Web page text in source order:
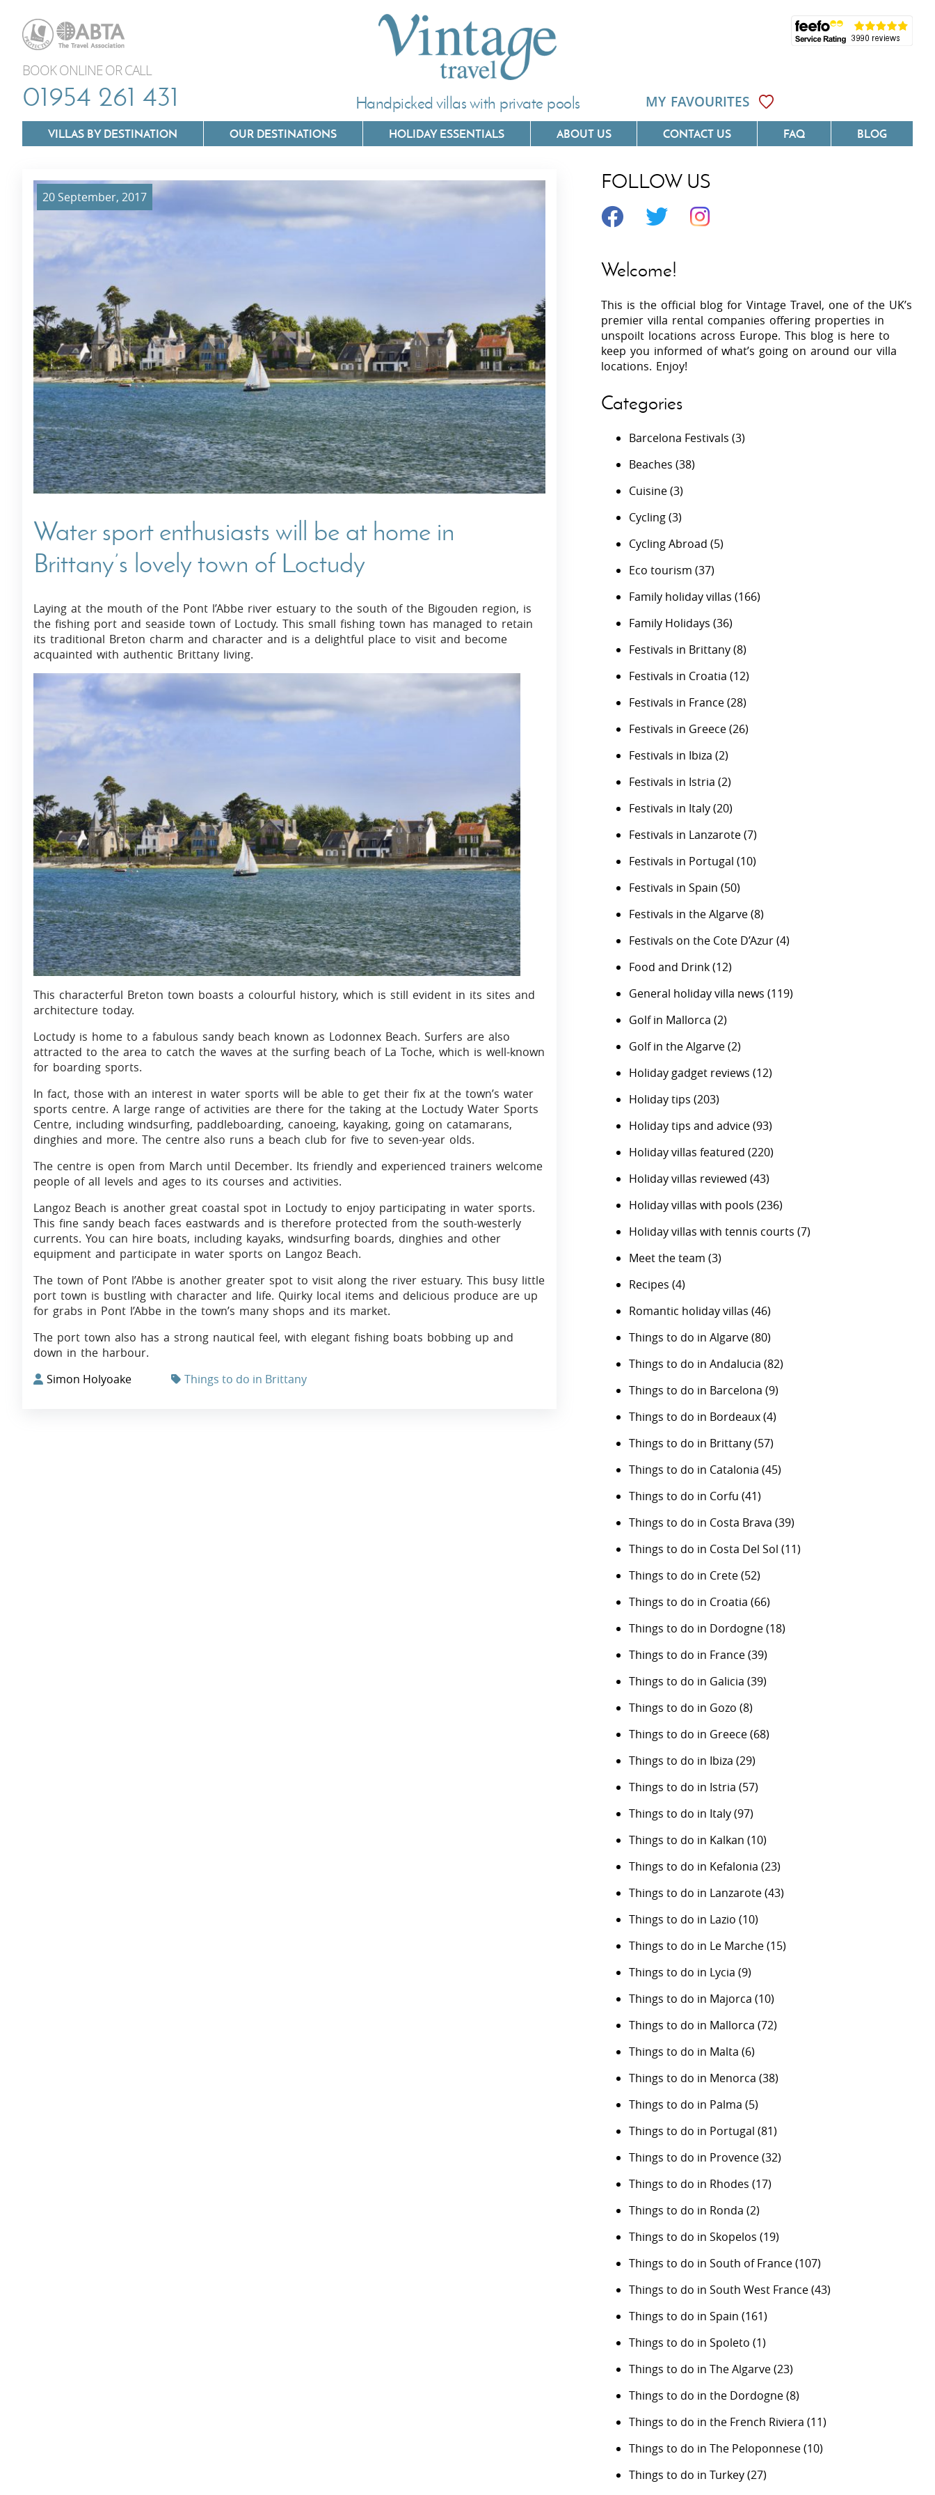
BOOK ONLINE OR CALL
01954 261 431 Handpicked villas with private pools MY FAVOURITES
VILLAS BY DESTINATION
Villas In Mallorca
Villas In Menorca
Villas In Dubrovnik
Villas In Istria
Villas In Puglia
Villas In Corfu
Villas In Peloponnese
Villas In Zakynthos
Villas In Languedoc
Villas In Costa Verde &
Minho
Villas In Algarve
Villas In Lycian Coast
OUR DESTINATIONS HOLIDAY ESSENTIALS ABOUT US CONTACT US FAQ BLOG
20 September, 2017
Water sport enthusiasts will be at home in
Brittany’s lovely town of Loctudy
Laying at the mouth of the Pont l’Abbe river estuary to the south of the Bigouden region, is
the fishing port and seaside town of Loctudy. This small fishing town has managed to retain
its traditional Breton charm and character and is a delightful place to visit and become
acquainted with authentic Brittany living.
This characterful Breton town boasts a colourful history, which is still evident in its sites and
architecture today.
Loctudy is home to a fabulous sandy beach known as Lodonnex Beach. Surfers are also
attracted to the area to catch the waves at the surfing beach of La Toche, which is well-known
for boarding sports.
In fact, those with an interest in water sports will be able to get their fix at the town’s water
sports centre. A large range of activities are there for the taking at the Loctudy Water Sports
Centre, including windsurfing, paddleboarding, canoeing, kayaking, going on catamarans,
dinghies and more. The centre also runs a beach club for five to seven-year olds.
The centre is open from March until December. Its friendly and experienced trainers welcome
people of all levels and ages to its courses and activities.
Langoz Beach is another great coastal spot in Loctudy to enjoy participating in water sports.
This fine sandy beach faces eastwards and is therefore protected from the south-westerly
currents. You can hire boats, including kayaks, windsurfing boards, dinghies and other
equipment and participate in water sports on Langoz Beach.
The town of Pont l’Abbe is another greater spot to visit along the river estuary. This busy little
port town is bustling with character and life. Quirky local items and delicious produce are up
for grabs in Pont l’Abbe in the town’s many shops and its market.
The port town also has a strong nautical feel, with elegant fishing boats bobbing up and
down in the harbour.
Simon Holyoake
Things to do in Brittany
FOLLOW US
Welcome!
This is the official blog for Vintage Travel, one of the UK’s
premier villa rental companies offering properties in
unspoilt locations across Europe. This blog is here to
keep you informed of what’s going on around our villa
locations. Enjoy!
Categories
Barcelona Festivals (3)
Beaches (38)
Cuisine(3)
Cycling(3)
Cycling Abroad (5)
Eco tourism (37)
Family holiday villas (166)
Family Holidays (36)
Festivals in Brittany(8)
Festivals in Croatia (12)
Festivals in France(28)
Festivals in Greece(26)
Festivals in Ibiza (2)
Festivals in Istria (2)
Festivals in Italy(20)
Festivals in Lanzarote(7)
Festivals in Portugal (10)
Festivals in Spain (50)
Festivals in the Algarve(8)
Festivals on the Cote D’Azur(4)
Food and Drink(12)
General holiday villa news (119)
Golf in Mallorca (2)
Golf in the Algarve(2)
Holiday gadget reviews (12)
Holiday tips (203)
Holiday tips and advice(93)
Holiday villas featured (220)
Holiday villas reviewed (43)
Holiday villas with pools (236)
Holiday villas with tennis courts (7)
Meet the team (3)
Recipes (4)
Romantic holiday villas (46)
Things to do in Algarve(80)
Things to do in Andalucia (82)
Things to do in Barcelona (9)
Things to do in Bordeaux(4)
Things to do in Brittany(57)
Things to do in Catalonia (45)
Things to do in Corfu (41)
Things to do in Costa Brava (39)
Things to do in Costa Del Sol (11)
Things to do in Crete(52)
Things to do in Croatia (66)
Things to do in Dordogne(18)
Things to do in France(39)
Things to do in Galicia (39)
Things to do in Gozo (8)
Things to do in Greece(68)
Things to do in Ibiza (29)
Things to do in Istria (57)
Things to do in Italy(97)
Things to do in Kalkan (10)
Things to do in Kefalonia (23)
Things to do in Lanzarote(43)
Things to do in Lazio (10)
Things to do in Le Marche(15)
Things to do in Lycia (9)
Things to do in Majorca (10)
Things to do in Mallorca (72)
Things to do in Malta (6)
Things to do in Menorca (38)
Things to do in Palma (5)
Things to do in Portugal (81)
Things to do in Provence(32)
Things to do in Rhodes (17)
Things to do in Ronda (2)
Things to do in Skopelos (19)
Things to do in South of France(107)
Things to do in South West France(43)
Things to do in Spain (161)
Things to do in Spoleto (1)
Things to do in The Algarve(23)
Things to do in the Dordogne(8)
Things to do in the French Riviera (11)
Things to do in The Peloponnese(10)
Things to do in Turkey(27)